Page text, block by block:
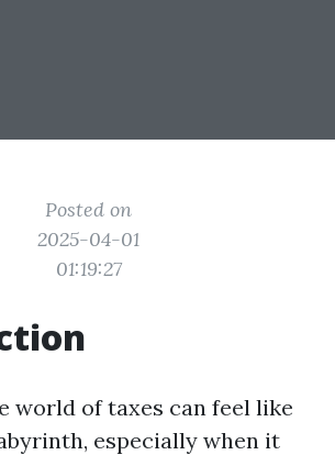
Posted on
2025-04-01
01:19:27
world of taxes can feel like
especially when it